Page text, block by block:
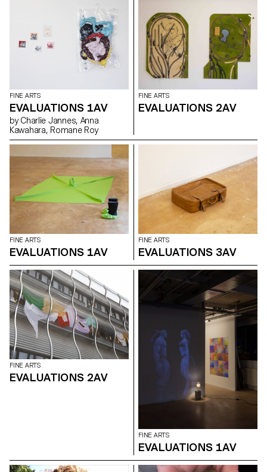
FINE ARTS
EVALUATIONS 1AV
by Charlie Jannes, Anna
Kawahara, Romane Roy
FINE ARTS
EVALUATIONS 2AV
FINE ARTS
EVALUATIONS 1AV
FINE ARTS
EVALUATIONS 3AV
FINE ARTS
EVALUATIONS 2AV
FINE ARTS
EVALUATIONS 1AV